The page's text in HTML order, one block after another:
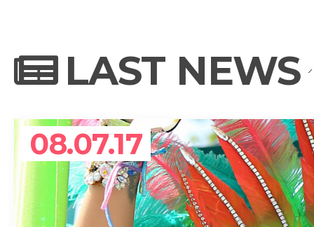
PHOTO
BIOGRAPHY
CONTACT US
LAST NEWS
08.07.17